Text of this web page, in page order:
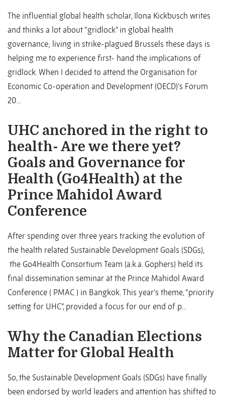
The influential global health scholar, Ilona Kickbusch writes
and thinks a lot about “gridlock” in global health
governance; living in strike-plagued Brussels these days is
helping me to experience first- hand the implications of
gridlock. When I decided to attend the Organisation for
Economic Co-operation and Development (OECD)’s Forum
20...
UHC anchored in the right to
health- Are we there yet?
Goals and Governance for
Health (Go4Health) at the
Prince Mahidol Award
Conference
After spending over three years tracking the evolution of
the health related Sustainable Development Goals (SDGs),
the Go4Health Consortium Team (a.k.a. Gophers) held its
final dissemination seminar at the Prince Mahidol Award
Conference ( PMAC ) in Bangkok. This year’s theme, “priority
setting for UHC”, provided a focus for our end of p...
Why the Canadian Elections
Matter for Global Health
So, the Sustainable Development Goals (SDGs) have finally
been endorsed by world leaders and attention has shifted to